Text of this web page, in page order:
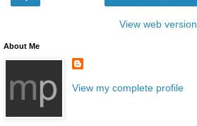
View web version
About Me
View my complete profile